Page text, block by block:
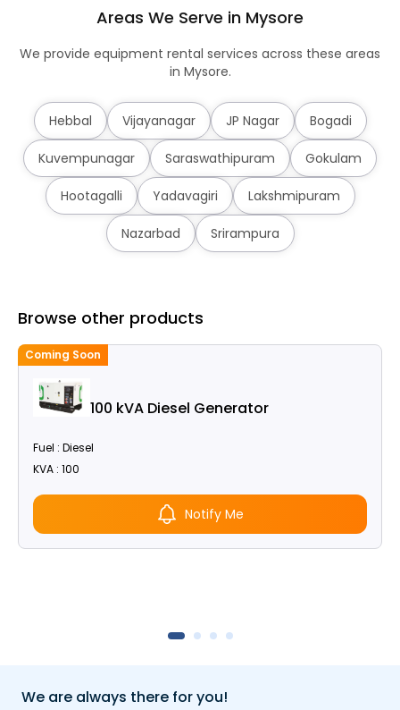
Areas We Serve in Mysore
We provide equipment rental services across these areas
in Mysore.
Hebbal Vijayanagar JP Nagar Bogadi
Kuvempunagar Saraswathipuram Gokulam
Hootagalli Yadavagiri Lakshmipuram
Nazarbad Srirampura
Browse other products
Coming Soon
100 kVA Diesel Generator
Fuel : Diesel
KVA : 100
Notify Me
We are always there for you!